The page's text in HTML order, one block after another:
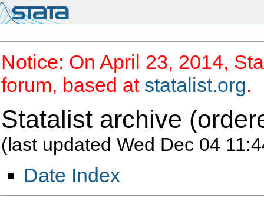
Notice: On April 23, 2014,
forum, based at statalist.org.
Statalist archive
(last updated Wed Dec 04
Date Index